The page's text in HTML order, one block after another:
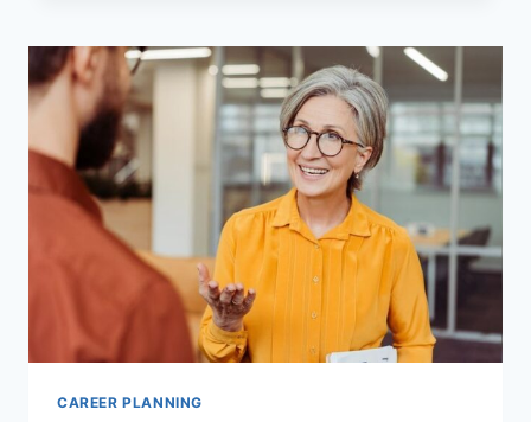
PATH
RECOMMENDATIONS:
REVEALED
CAREER PLANNING